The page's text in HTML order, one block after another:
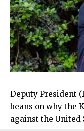
Deputy President
beans on why the
against the United